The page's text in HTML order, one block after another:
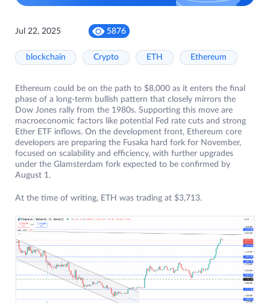
Jul 22, 2025 5876
blockchain Crypto ETH Ethereum
Ethereum could be on the path to $8,000 as it enters the final
phase of a long-term bullish pattern that closely mirrors the
Dow Jones rally from the 1980s. Supporting this move are
macroeconomic factors like potential Fed rate cuts and strong
Ether ETF inflows. On the development front, Ethereum core
developers are preparing the Fusaka hard fork for November,
focused on scalability and efficiency, with further upgrades
under the Glamsterdam fork expected to be confirmed by
August 1.
At the time of writing, ETH was trading at $3,713.